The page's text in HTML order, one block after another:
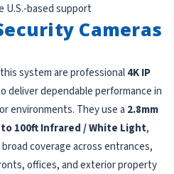
U.S.-based support
Cameras
system are professional4K IP
deliver dependable performance in
environments. They use a 2.8mm
to 100ft Infrared / White Light,
coverage across entrances,
offices, and exterior property